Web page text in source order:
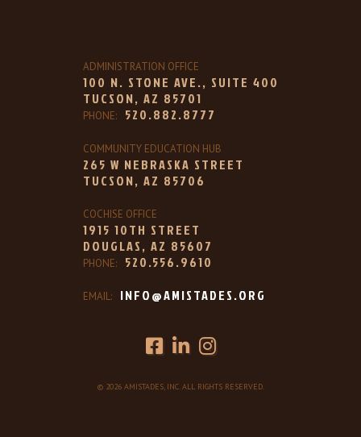
ADMINISTRATION OFFICE
100 N. STONE AVE., SUITE 400
TUCSON, AZ 85701
PHONE:520.882.8777
COMMUNITY EDUCATION HUB
265 W NEBRASKA STREET
TUCSON, AZ 85706
COCHISE OFFICE
1915 10TH STREET
DOUGLAS, AZ 85607
PHONE:520.556.9610
EMAIL: INFO@AMISTADES.ORG
© 2026 AMISTADES, INC. ALL RIGHTS RESERVED.